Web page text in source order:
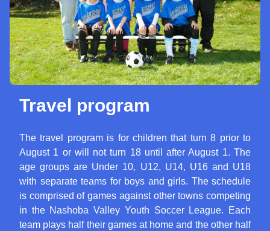
Travel program
The travel program is for children that turn 8 prior to
August 1 or will not turn 18 until after August 1. The
age groups are Under 10, U12, U14, U16 and U18
with separate teams for boys and girls. The schedule
is comprised of games against other towns competing
in the Nashoba Valley Youth Soccer League. Each
team plays half their games at home and the other half